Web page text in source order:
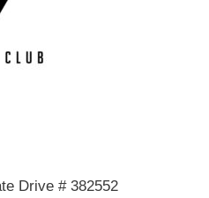
Drive # 382552